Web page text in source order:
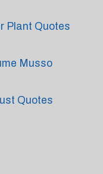
Plant Quotes
Musso
Quotes